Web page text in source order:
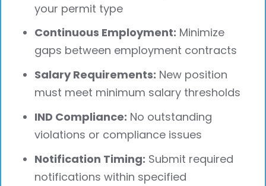
your permit type
Continuous Employment: Minimize
gaps between employment contracts
Salary Requirements: New position
must meet minimum salary thresholds
IND Compliance: No outstanding
violations or compliance issues
Notification Timing: Submit required
notifications within specified